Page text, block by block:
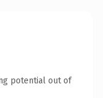
potential out of